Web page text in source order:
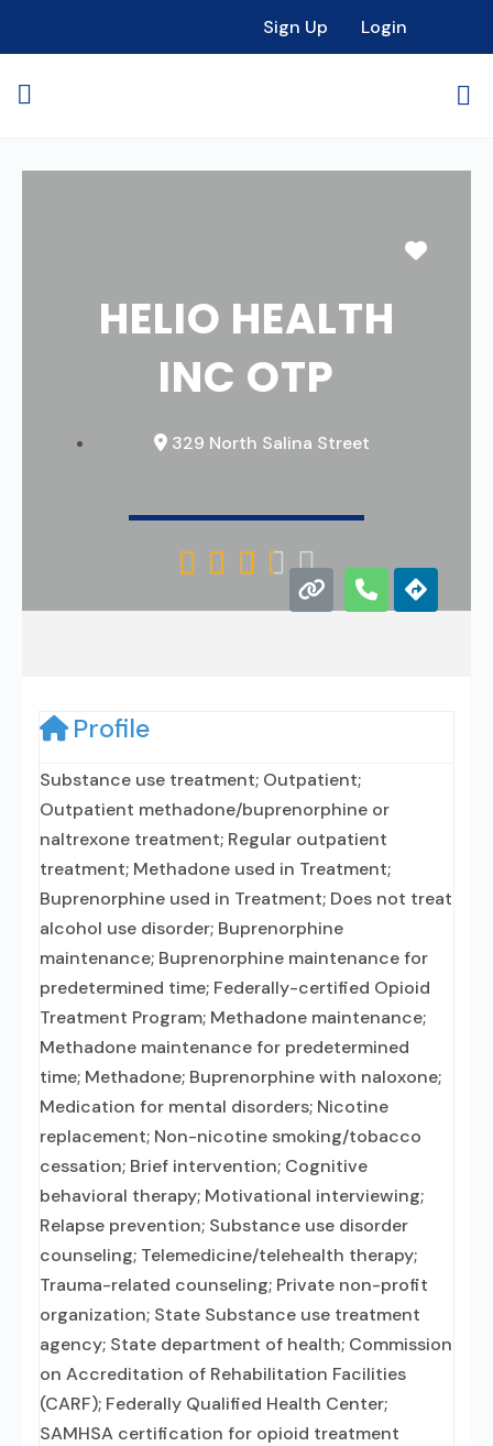
Sign Up Login
HELIO HEALTH
INC OTP
329 North Salina Street
    
Profile
Substance use treatment; Outpatient;
Outpatient methadone/buprenorphine or
naltrexone treatment; Regular outpatient
treatment; Methadone used in Treatment;
Buprenorphine used in Treatment; Does not treat
alcohol use disorder; Buprenorphine
maintenance; Buprenorphine maintenance for
predetermined time; Federally-certified Opioid
Treatment Program; Methadone maintenance;
Methadone maintenance for predetermined
time; Methadone; Buprenorphine with naloxone;
Medication for mental disorders; Nicotine
replacement; Non-nicotine smoking/tobacco
cessation; Brief intervention; Cognitive
behavioral therapy; Motivational interviewing;
Relapse prevention; Substance use disorder
counseling; Telemedicine/telehealth therapy;
Trauma-related counseling; Private non-profit
organization; State Substance use treatment
agency; State department of health; Commission
on Accreditation of Rehabilitation Facilities
(CARF); Federally Qualified Health Center;
SAMHSA certification for opioid treatment